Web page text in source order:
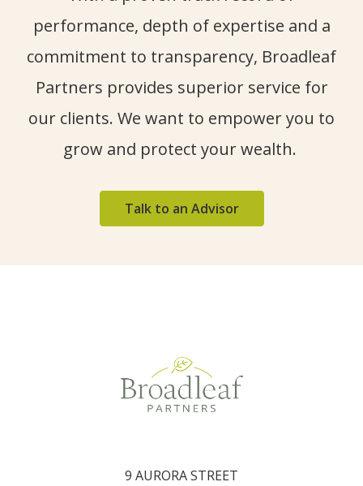
performance, depth of expertise and a
commitment to transparency, Broadleaf
Partners provides superior service for
our clients. We want to empower you to
grow and protect your wealth.
Talk to an Advisor
9 AURORA STREET